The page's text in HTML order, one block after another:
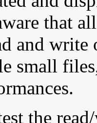
that
and
small
the